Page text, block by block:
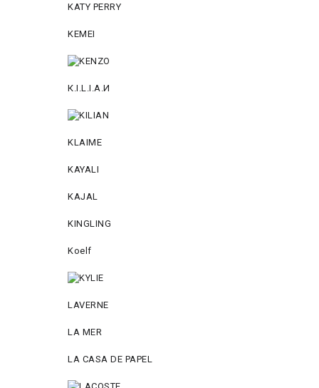
KATY PERRY
KEMEI
К.I.L.I.А.И
KLAIME
KAYALI
KAJAL
KINGLING
Koelf
LAVERNE
LA MER
LA CASA DE PAPEL